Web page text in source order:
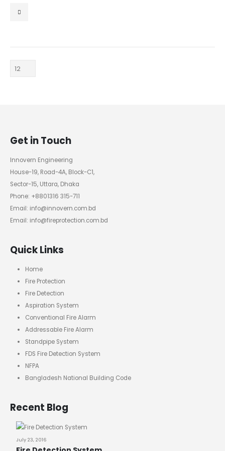
Get in Touch
Innovern Engineering
House-19, Road-4A, Block-C1,
Sector-15, Uttara, Dhaka
Phone: +8801316 315-711
Email: info@innovern.com.bd
Email: info@fireprotection.com.bd
Quick Links
Home
Fire Protection
Fire Detection
Aspiration System
Conventional Fire Alarm
Addressable Fire Alarm
Standpipe System
FDS Fire Detection System
NFPA
Bangladesh National Building Code
Recent Blog
July 23, 2016